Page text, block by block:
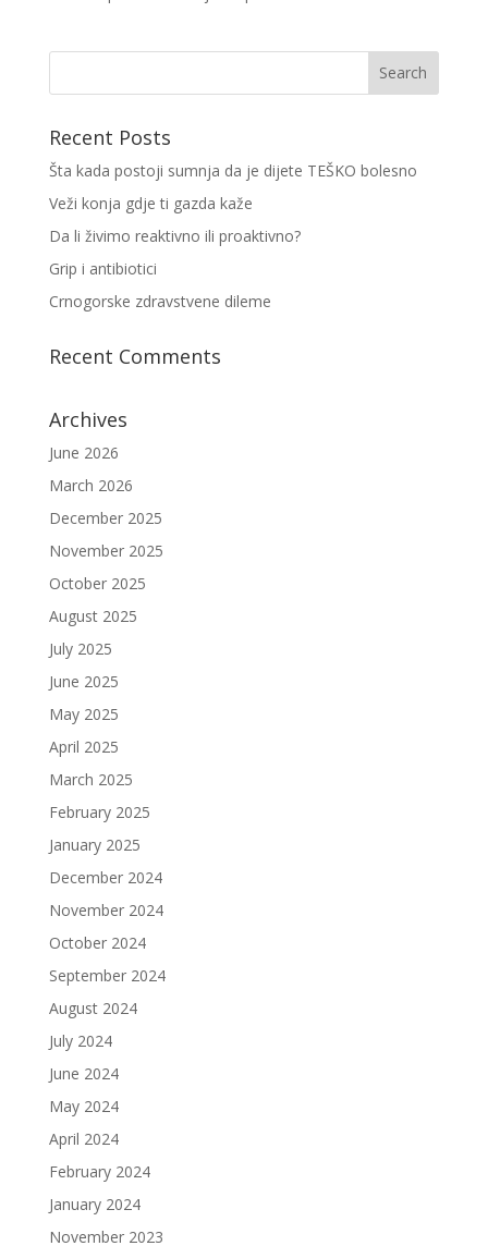
Recent Posts
Šta kada postoji sumnja da je dijete TEŠKO bolesno
Veži konja gdje ti gazda kaže
Da li živimo reaktivno ili proaktivno?
Grip i antibiotici
Crnogorske zdravstvene dileme
Recent Comments
Archives
June 2026
March 2026
December 2025
November 2025
October 2025
August 2025
July 2025
June 2025
May 2025
April 2025
March 2025
February 2025
January 2025
December 2024
November 2024
October 2024
September 2024
August 2024
July 2024
June 2024
May 2024
April 2024
February 2024
January 2024
November 2023